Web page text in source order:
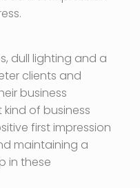
dull lighting and a
clients and
business
of business
first impression
maintaining a
in these